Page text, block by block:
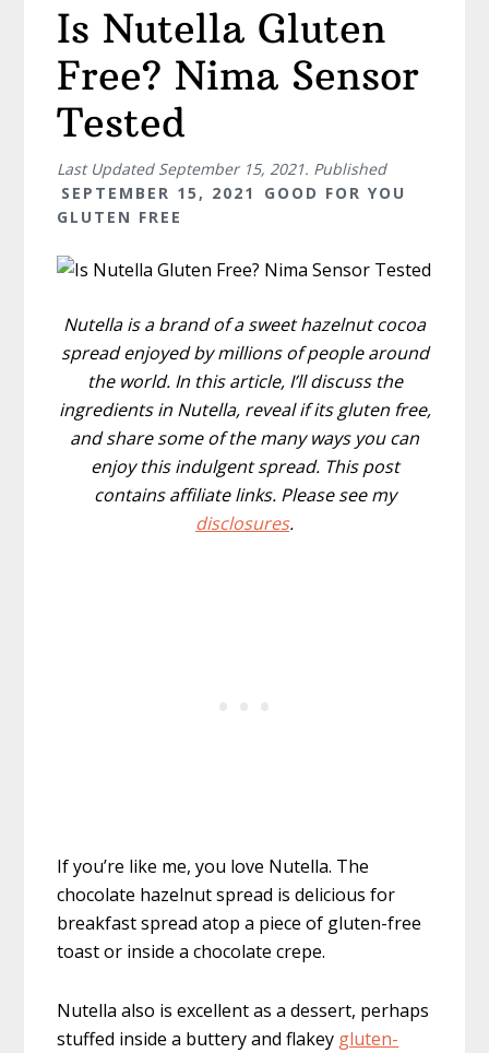
Is Nutella Gluten
Free? Nima Sensor
Tested
Last Updated September 15, 2021. Published
SEPTEMBER 15, 2021
GOOD FOR YOU
GLUTEN FREE
Nutella is a brand of a sweet hazelnut cocoa
spread enjoyed by millions of people around
the world. In this article, I’ll discuss the
ingredients in Nutella, reveal if its gluten free,
and share some of the many ways you can
enjoy this indulgent spread. This post
contains affiliate links. Please see my
disclosures.
If you’re like me, you love Nutella. The
chocolate hazelnut spread is delicious for
breakfast spread atop a piece of gluten-free
toast or inside a chocolate crepe.
Nutella also is excellent as a dessert, perhaps
stuffed inside a buttery and flakey gluten-